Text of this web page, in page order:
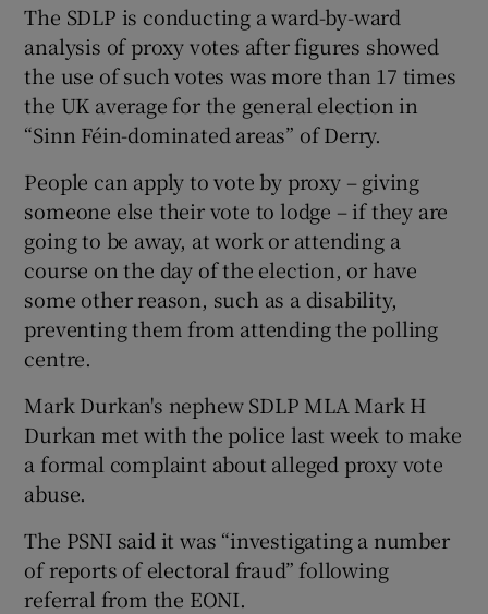
The SDLP is conducting a ward-by-ward
analysis of proxy votes after figures showed
the use of such votes was more than 17 times
the UK average for the general election in
“Sinn Féin-dominated areas” of Derry.
People can apply to vote by proxy – giving
someone else their vote to lodge – if they are
going to be away, at work or attending a
course on the day of the election, or have
some other reason, such as a disability,
preventing them from attending the polling
centre.
Mark Durkan's nephew SDLP MLA Mark H
Durkan met with the police last week to make
a formal complaint about alleged proxy vote
abuse.
The PSNI said it was “investigating a number
of reports of electoral fraud” following
referral from the EONI.